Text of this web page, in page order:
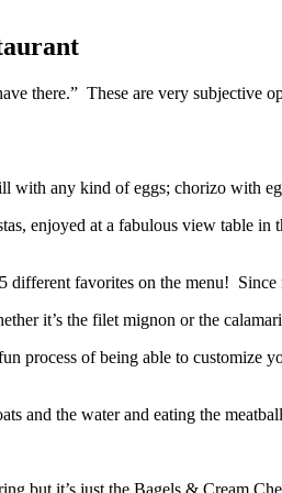
there.” These are very
any kind of eggs; chorizo with
enjoyed at a fabulous view table
favorites on the menu!
it’s the filet mignon or the
of being able to customize
the water and eating the
it’s just the Bagels & Cream